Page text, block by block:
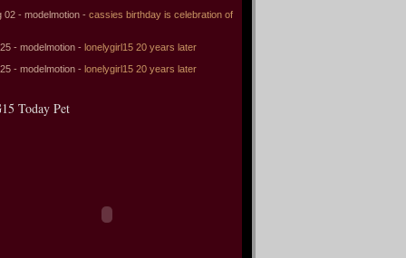
02 - modelmotion - cassies birthday is celebration of
- modelmotion - lonelygirl15 20 years later
- modelmotion - lonelygirl15 20 years later
Today Pet